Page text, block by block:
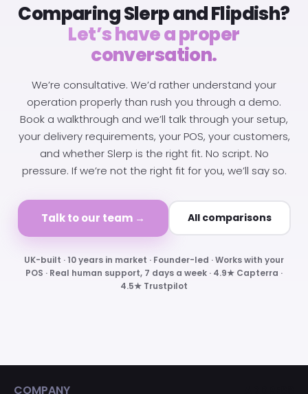
Comparing Slerp and Flipdish?
Let’s have a proper
conversation.
We’re consultative. We’d rather understand your
operation properly than rush you through a demo.
Book a walkthrough and we’ll talk through your setup,
your delivery requirements, your POS, your customers,
and whether Slerp is the right fit. No script. No
pressure. If we’re not the right fit for you, we’ll say so.
Talk to our team → All comparisons
UK-built · 10 years in market · Founder-led · Works with your
POS · Real human support, 7 days a week · 4.9★ Capterra ·
4.5★ Trustpilot
COMPANY